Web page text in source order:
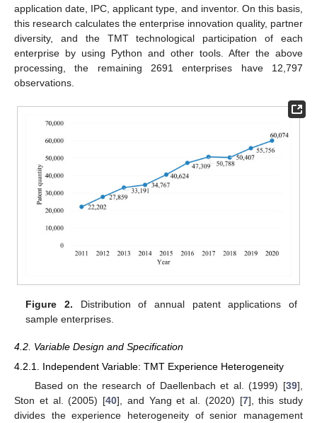
application date, IPC, applicant type, and inventor. On this basis,
this research calculates the enterprise innovation quality, partner
diversity, and the TMT technological participation of each
enterprise by using Python and other tools. After the above
processing, the remaining 2691 enterprises have 12,797
observations.
Figure 2. Distribution of annual patent applications of
sample enterprises.
4.2. Variable Design and Specification
4.2.1. Independent Variable: TMT Experience Heterogeneity
Based on the research of Daellenbach et al. (1999) [39],
Ston et al. (2005) [40], and Yang et al. (2020) [7], this study
divides the experience heterogeneity of senior management